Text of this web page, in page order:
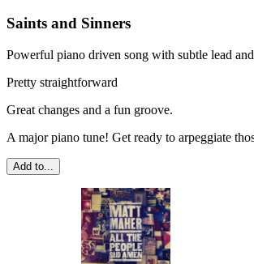
Saints and Sinners
Powerful piano driven song with subtle lead
Pretty straightforward
Great changes and a fun groove.
A major piano tune! Get ready to arpeggiate
Add to...